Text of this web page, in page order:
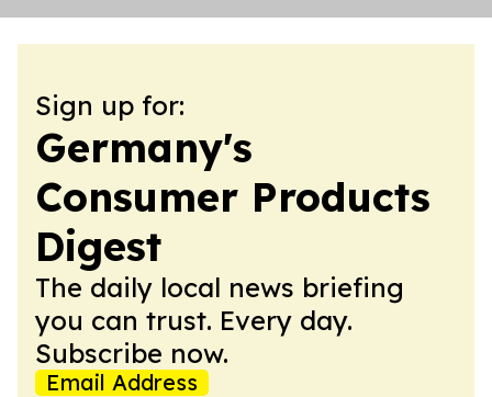
Sign up for:
Germany's
Consumer Products
Digest
The daily local news briefing
you can trust. Every day.
Subscribe now.
Email Address